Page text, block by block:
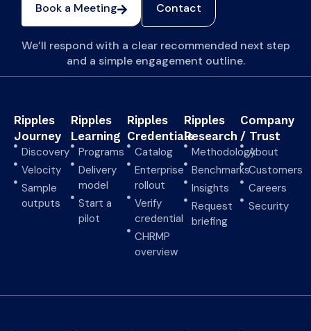
Book a Meeting Contact
We’ll respond with a clear recommended next step
and a simple engagement outline.
Ripples
Journey
Discovery
Velocity
Sample
outputs
Ripples
Learning
Programs
Delivery
model
Start a
pilot
Ripples
Credentials
Catalog
Enterprise
rollout
Verify
credential
CHRMP
overview
Ripples
Research
Methodology
Benchmarks
Insights
Request
briefing
Company
/ Trust
About
Customers
Careers
Security